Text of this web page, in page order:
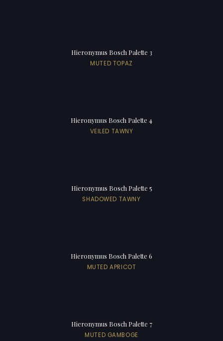
Hieronymus Bosch Palette 3
MUTED TOPAZ
Hieronymus Bosch Palette 4
VEILED TAWNY
Hieronymus Bosch Palette 5
SHADOWED TAWNY
Hieronymus Bosch Palette 6
MUTED APRICOT
Hieronymus Bosch Palette 7
MUTED GAMBOGE